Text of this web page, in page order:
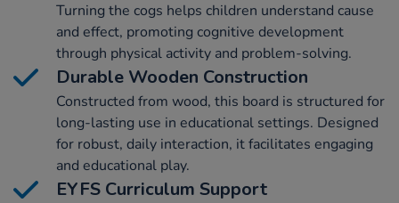
Turning the cogs helps children understand cause
and effect, promoting cognitive development
through physical activity and problem-solving.
Durable Wooden Construction
Constructed from wood, this board is structured for
long-lasting use in educational settings. Designed
for robust, daily interaction, it facilitates engaging
and educational play.
EYFS Curriculum Support